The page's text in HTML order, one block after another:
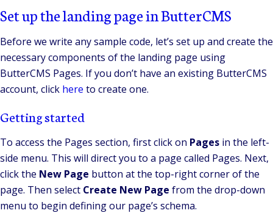
Set up the landing page in ButterCMS
Before we write any sample code, let’s set up and create the
necessary components of the landing page using
ButterCMS Pages. If you don’t have an existing ButterCMS
account, click here to create one.
Getting started
To access the Pages section, first click on Pages in the left-
side menu. This will direct you to a page called Pages. Next,
click the New Page button at the top-right corner of the
page. Then select Create New Page from the drop-down
menu to begin defining our page’s schema.